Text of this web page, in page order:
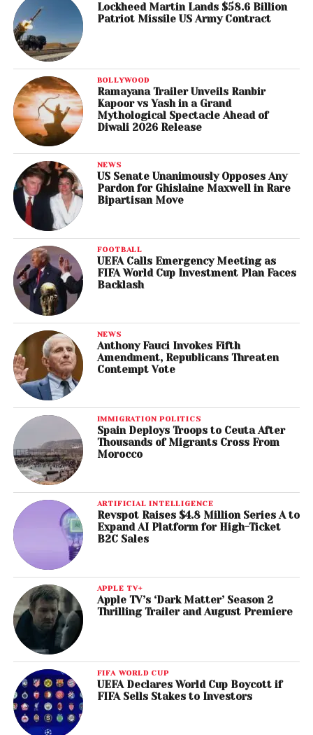
Lockheed Martin Lands $58.6 Billion
Patriot Missile US Army Contract
BOLLYWOOD
Ramayana Trailer Unveils Ranbir
Kapoor vs Yash in a Grand
Mythological Spectacle Ahead of
Diwali 2026 Release
NEWS
US Senate Unanimously Opposes Any
Pardon for Ghislaine Maxwell in Rare
Bipartisan Move
FOOTBALL
UEFA Calls Emergency Meeting as
FIFA World Cup Investment Plan Faces
Backlash
NEWS
Anthony Fauci Invokes Fifth
Amendment, Republicans Threaten
Contempt Vote
IMMIGRATION POLITICS
Spain Deploys Troops to Ceuta After
Thousands of Migrants Cross From
Morocco
ARTIFICIAL INTELLIGENCE
Revspot Raises $4.8 Million Series A to
Expand AI Platform for High-Ticket
B2C Sales
APPLE TV+
Apple TV’s ‘Dark Matter’ Season 2
Thrilling Trailer and August Premiere
FIFA WORLD CUP
UEFA Declares World Cup Boycott if
FIFA Sells Stakes to Investors